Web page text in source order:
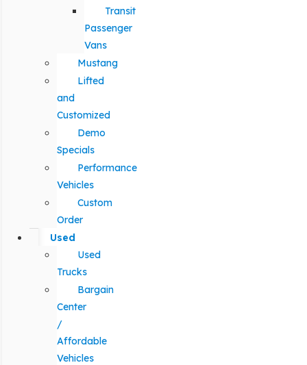
Transit
Passenger
Vans
Mustang
Lifted
and
Customized
Demo
Specials
Performance
Vehicles
Custom
Order
Used
Used
Trucks
Bargain
Center
/
Affordable
Vehicles